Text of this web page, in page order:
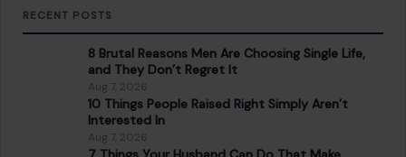
RECENT POSTS
8 Brutal Reasons Men Are Choosing Single Life,
and They Don’t Regret It
Aug 7, 2026
10 Things People Raised Right Simply Aren’t
Interested In
Aug 7, 2026